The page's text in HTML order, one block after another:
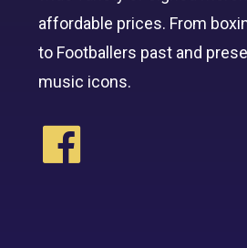
affordable prices. From
to Footballers past and
music icons.